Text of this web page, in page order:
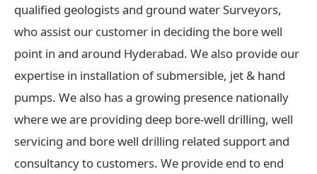
qualified geologists and ground water Surveyors,
who assist our customer in deciding the bore well
point in and around Hyderabad. We also provide our
expertise in installation of submersible, jet & hand
pumps. We also has a growing presence nationally
where we are providing deep bore-well drilling, well
servicing and bore well drilling related support and
consultancy to customers. We provide end to end